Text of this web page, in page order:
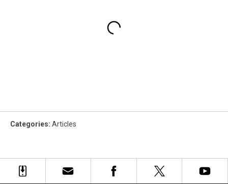
Categories: Articles